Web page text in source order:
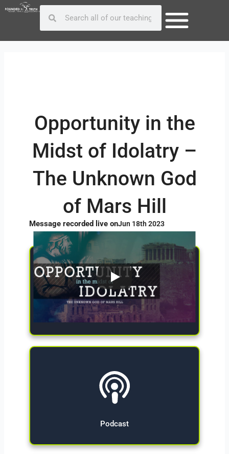
Skip
Search
Give Now
Podcast
Opportunity in the
Midst of Idolatry –
The Unknown God
of Mars Hill
Message recorded live onJun 18th 2023
Post